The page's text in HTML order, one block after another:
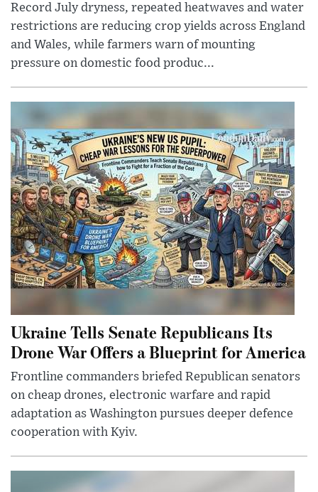
Record July dryness, repeated heatwaves and water
restrictions are reducing crop yields across England
and Wales, while farmers warn of mounting
pressure on domestic food produc...
Ukraine Tells Senate Republicans Its
Drone War Offers a Blueprint for America
Frontline commanders briefed Republican senators
on cheap drones, electronic warfare and rapid
adaptation as Washington pursues deeper defence
cooperation with Kyiv.